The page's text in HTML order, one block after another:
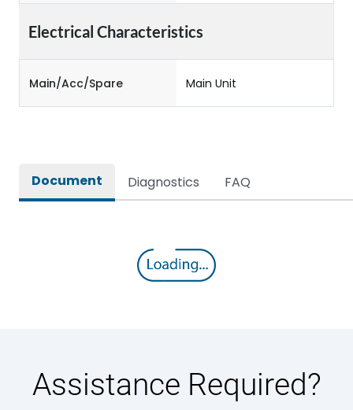
Electrical Characteristics
Main/Acc/Spare Main Unit
Document Diagnostics FAQ
Assistance Required?